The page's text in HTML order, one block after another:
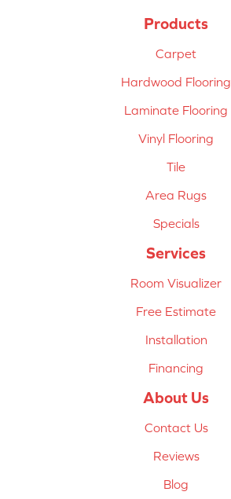
Products
Carpet
Hardwood Flooring
Laminate Flooring
Vinyl Flooring
Tile
Area Rugs
Specials
Services
Room Visualizer
Free Estimate
Installation
Financing
About Us
Contact Us
Reviews
Blog